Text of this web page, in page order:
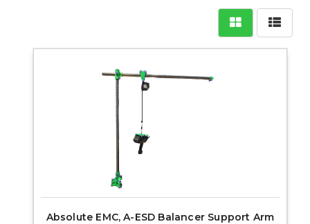
Absolute EMC, A-ESD Balancer Support Arm